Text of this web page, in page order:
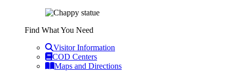
Find What You Need
Visitor Information
COD Centers
Maps and Directions